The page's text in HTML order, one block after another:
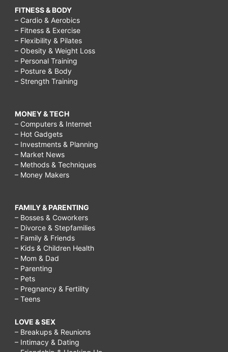
FITNESS & BODY
– Cardio & Aerobics
– Fitness & Exercise
– Flexibility & Pilates
– Obesity & Weight Loss
– Personal Training
– Posture & Body
– Strength Training
MONEY & TECH
– Computers & Internet
– Hot Gadgets
– Investments & Planning
– Market News
– Methods & Techniques
– Money Makers
FAMILY & PARENTING
– Bosses & Coworkers
– Divorce & Stepfamilies
– Family & Friends
– Kids & Children Health
– Mom & Dad
– Parenting
– Pets
– Pregnancy & Fertility
– Teens
LOVE & SEX
– Breakups & Reunions
– Intimacy & Dating